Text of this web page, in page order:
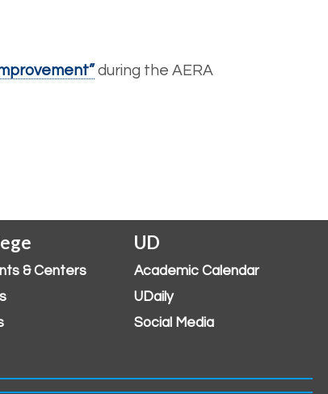
during the AERA
& Centers
UD
Academic Calendar
UDaily
Social Media